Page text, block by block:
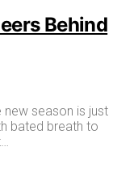
Behind
new season is just
bated breath to